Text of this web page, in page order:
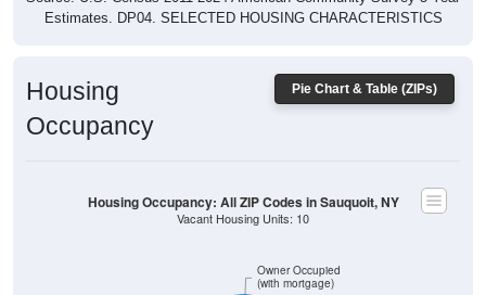
Estimates. DP04. SELECTED HOUSING CHARACTERISTICS
Pie Chart & Table (ZIPs)
Housing
Occupancy
Owner Occupied
(with mortgage)
Housing Occupancy: All ZIP Codes in Sauquoit, NY
Vacant Housing Units: 10